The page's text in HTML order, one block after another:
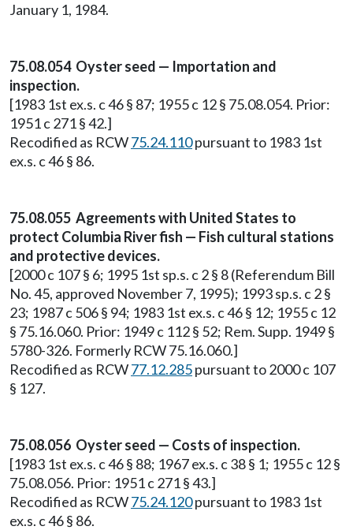
January 1, 1984.
75.08.054 Oyster seed — Importation and
inspection.
[1983 1st ex.s. c 46 § 87; 1955 c 12 § 75.08.054. Prior:
1951 c 271 § 42.]
Recodified as RCW75.24.110pursuant to 1983 1st
ex.s. c 46 § 86.
75.08.055 Agreements with United States to
protect Columbia River fish — Fish cultural stations
and protective devices.
[2000 c 107 § 6; 1995 1st sp.s. c 2 § 8 (Referendum Bill
No. 45, approved November 7, 1995); 1993 sp.s. c 2 §
23; 1987 c 506 § 94; 1983 1st ex.s. c 46 § 12; 1955 c 12
§ 75.16.060. Prior: 1949 c 112 § 52; Rem. Supp. 1949 §
5780-326. Formerly RCW 75.16.060.]
Recodified as RCW77.12.285pursuant to 2000 c 107
§ 127.
75.08.056 Oyster seed — Costs of inspection.
[1983 1st ex.s. c 46 § 88; 1967 ex.s. c 38 § 1; 1955 c 12 §
75.08.056. Prior: 1951 c 271 § 43.]
Recodified as RCW75.24.120pursuant to 1983 1st
ex.s. c 46 § 86.